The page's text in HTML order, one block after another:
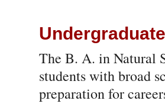
The B. A. in Natural
students with broad
preparation for